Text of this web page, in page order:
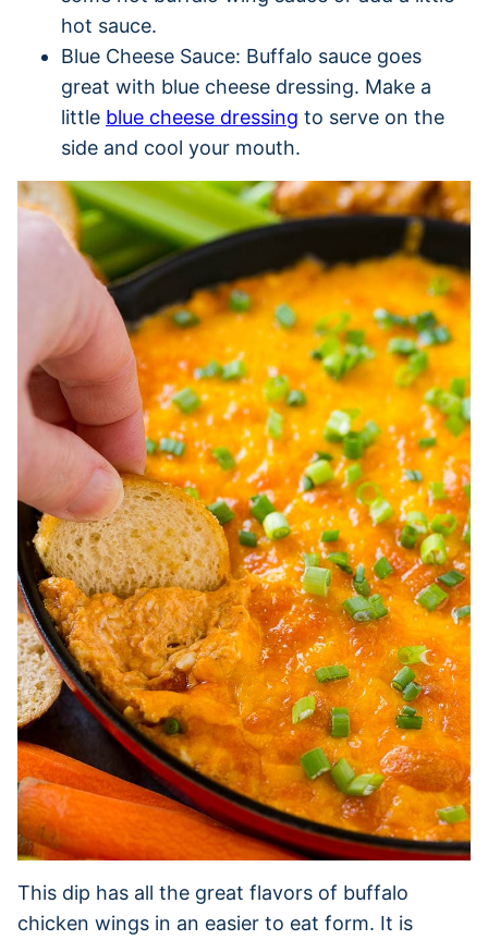
hot sauce.
Blue Cheese Sauce: Buffalo sauce goes
great with blue cheese dressing. Make a
little blue cheese dressing to serve on the
side and cool your mouth.
This dip has all the great flavors of buffalo
chicken wings in an easier to eat form. It is